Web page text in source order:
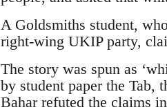
A Goldsmiths student,
right-wing UKIP party,
The story was spun as
by student paper the Tab,
Bahar refuted the claims